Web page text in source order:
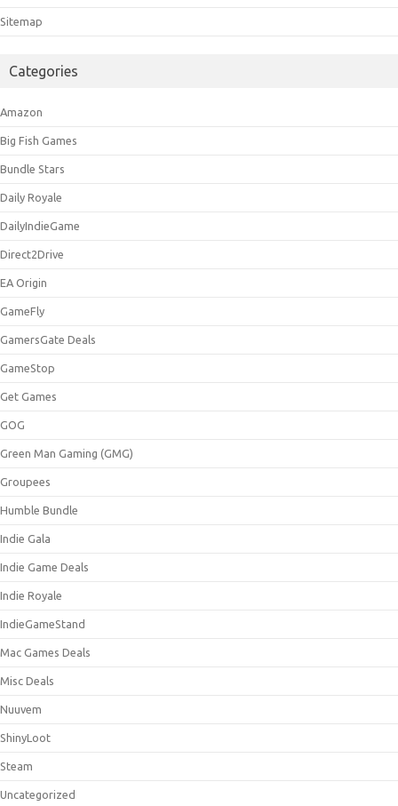
Sitemap
Categories
Amazon
Big Fish Games
Bundle Stars
Daily Royale
DailyIndieGame
Direct2Drive
EA Origin
GameFly
GamersGate Deals
GameStop
Get Games
GOG
Green Man Gaming (GMG)
Groupees
Humble Bundle
Indie Gala
Indie Game Deals
Indie Royale
IndieGameStand
Mac Games Deals
Misc Deals
Nuuvem
ShinyLoot
Steam
Uncategorized